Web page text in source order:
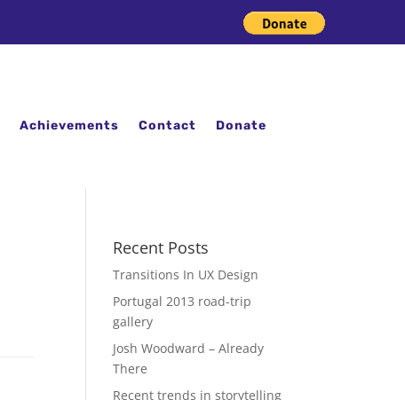
Achievements Contact Donate
Recent Posts
Transitions In UX Design
Portugal 2013 road-trip
gallery
Josh Woodward – Already
There
Recent trends in storytelling